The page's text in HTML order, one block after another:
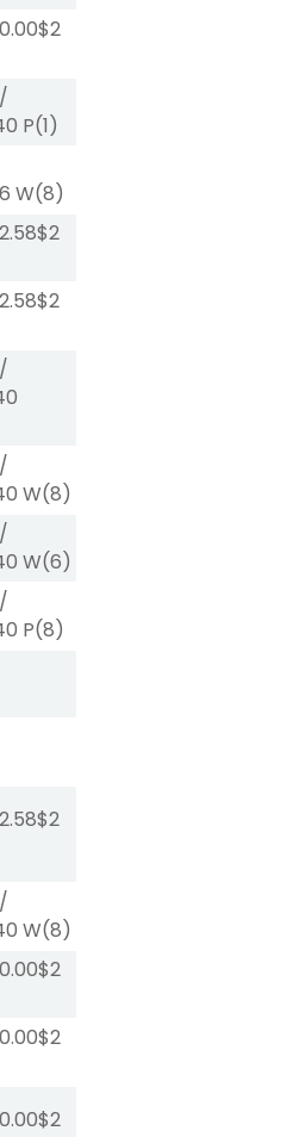
0.00$2
/
P(1)
W(8)
2.58$2
2.58$2
/
/
W(8)
/
W(6)
/
P(8)
2.58$2
/
W(8)
0.00$2
0.00$2
0.00$2